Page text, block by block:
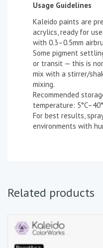
Usage Guidelines
Kaleido paints are
acrylics, ready for
with 0.3–0.5mm
Some pigment
or transit — this is
mix with a stirrer/
mixing.
Recommended
temperature:
For best results,
environments with
Related products